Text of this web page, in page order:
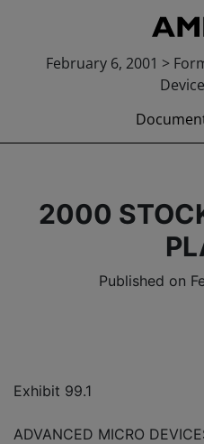
February 6, 2001 >
2000
Published on
Exhibit 99.1
ADVANCED MICRO